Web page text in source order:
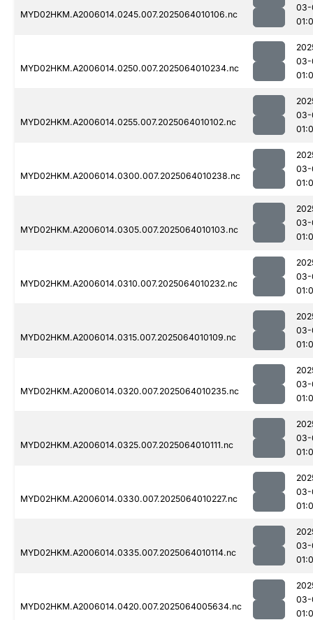
MYD02HKM.A2006014.0245.007.2025064010106.nc
03-
MYD02HKM.A2006014.0250.007.2025064010234.nc
03-
MYD02HKM.A2006014.0255.007.2025064010102.nc
03-
MYD02HKM.A2006014.0300.007.2025064010238.nc
03-
MYD02HKM.A2006014.0305.007.2025064010103.nc
03-
MYD02HKM.A2006014.0310.007.2025064010232.nc
03-
MYD02HKM.A2006014.0315.007.2025064010109.nc
03-
MYD02HKM.A2006014.0320.007.2025064010235.nc
03-
MYD02HKM.A2006014.0325.007.2025064010111.nc
03-
MYD02HKM.A2006014.0330.007.2025064010227.nc
03-
MYD02HKM.A2006014.0335.007.2025064010114.nc
03-
MYD02HKM.A2006014.0420.007.2025064005634.nc
03-